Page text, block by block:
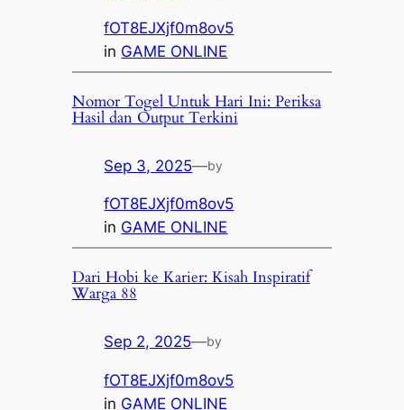
fOT8EJXjf0m8ov5
in GAME ONLINE
Nomor Togel Untuk Hari Ini: Periksa
Hasil dan Output Terkini
Sep 3, 2025—by
fOT8EJXjf0m8ov5
in GAME ONLINE
Dari Hobi ke Karier: Kisah Inspiratif
Warga 88
Sep 2, 2025—by
fOT8EJXjf0m8ov5
in GAME ONLINE